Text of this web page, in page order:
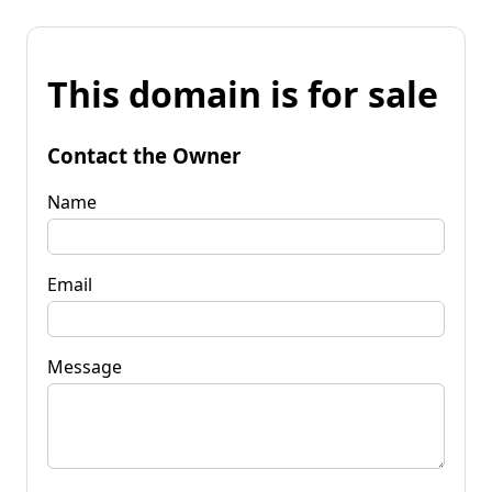
This domain is for sale
Contact the Owner
Name
Email
Message